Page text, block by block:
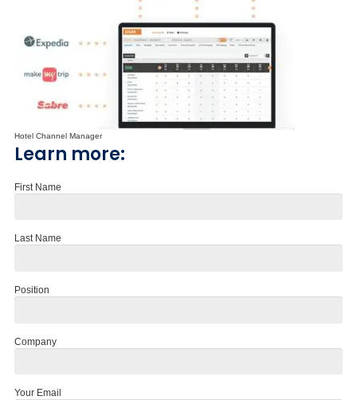
Hotel Channel Manager
Learn more:
First Name
Last Name
Position
Company
Your Email